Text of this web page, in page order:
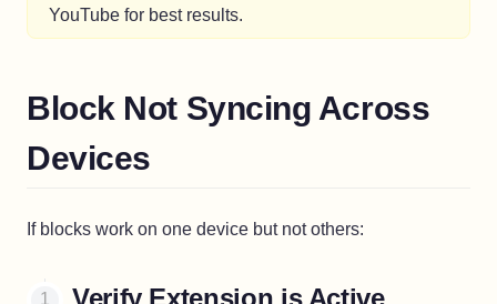
YouTube for best results.
Block Not Syncing Across
Devices
If blocks work on one device but not others:
Verify Extension is Active